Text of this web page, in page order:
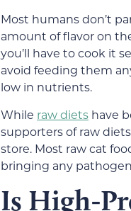
Most humans don’t
amount of flavor on
you’ll have to cook it
avoid feeding them
low in nutrients.
While raw diets have
supporters of raw
store. Most raw cat
bringing any
Is High-